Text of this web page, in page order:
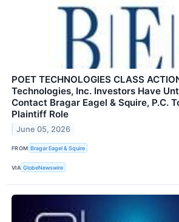
POET TECHNOLOGIES CLASS
Technologies, Inc. Investors Have
Contact Bragar Eagel & Squire, P.C.
Plaintiff Role
June 05, 2026
FROM Bragar Eagel & Squire
VIA GlobeNewswire